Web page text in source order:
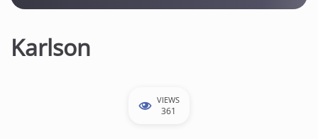
Karlson
VIEWS
361